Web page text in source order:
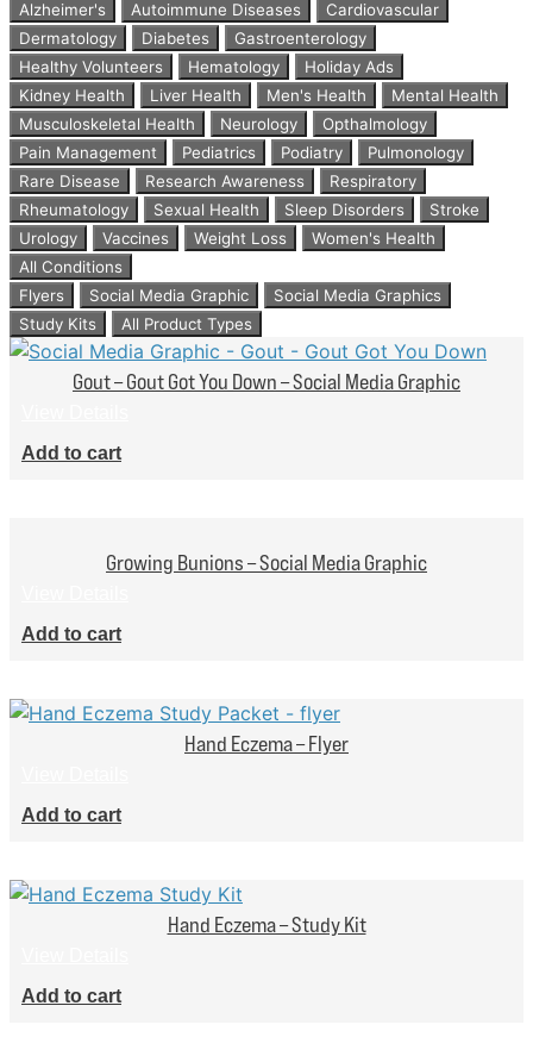
Alzheimer's Autoimmune Diseases
Cardiovascular
Dermatology
Diabetes
Gastroenterology
Healthy Volunteers
Hematology
Holiday Ads
Kidney Health
Liver Health Men's Health
Mental Health
Musculoskeletal Health
Neurology
Opthalmology
Pain Management
Pediatrics Podiatry
Pulmonology
Rare Disease
Research Awareness
Respiratory
Rheumatology
Sexual Health Sleep Disorders
Stroke
Urology
Vaccines Weight Loss
Women's Health
All Conditions
Flyers
Social Media Graphic
Social Media Graphics
Study Kits
All Product Types
Gout – Gout Got You Down – Social Media Graphic
Add to cart
Growing Bunions – Social Media Graphic
Add to cart
Hand Eczema – Flyer
Add to cart
Hand Eczema – Study Kit
Add to cart